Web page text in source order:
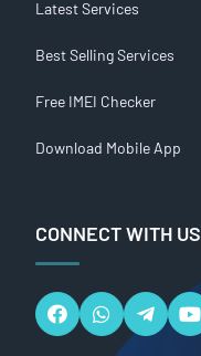
Latest Services
Best Selling Services
Free IMEI Checker
Download Mobile App
CONNECT WITH US